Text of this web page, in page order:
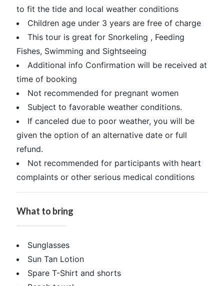
to fit the tide and local weather conditions
Children age under 3 years are free of charge
This tour is great for Snorkeling , Feeding
Fishes, Swimming and Sightseeing
Additional info Confirmation will be received at
time of booking
Not recommended for pregnant women
Subject to favorable weather conditions.
If canceled due to poor weather, you will be
given the option of an alternative date or full
refund.
Not recommended for participants with heart
complaints or other serious medical conditions
What to bring
Sunglasses
Sun Tan Lotion
Spare T-Shirt and shorts